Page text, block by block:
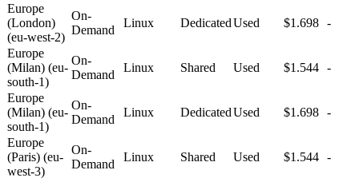
Europe
(London)
(eu-west-2)
On-
Demand
Linux DedicatedUsed $1.698 -
Europe
(Milan) (eu-
south-1)
On-
Demand
Linux Shared Used $1.544 -
Europe
(Milan) (eu-
south-1)
On-
Demand
Linux DedicatedUsed $1.698 -
Europe
(Paris) (eu-
west-3)
On-
Demand
Linux Shared Used $1.544 -